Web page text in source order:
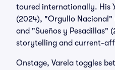
toured internationally. His
(2024), "Orgullo Nacional"
and "Sueños y Pesadillas"
storytelling and current-
Onstage, Varela toggles